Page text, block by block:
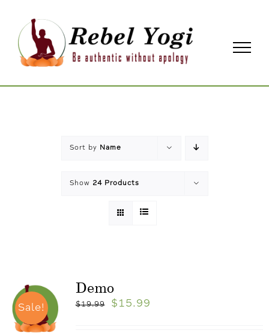
content
Sort by Name
Show 24 Products
Sale!
Demo
$19.99 $ 15.99